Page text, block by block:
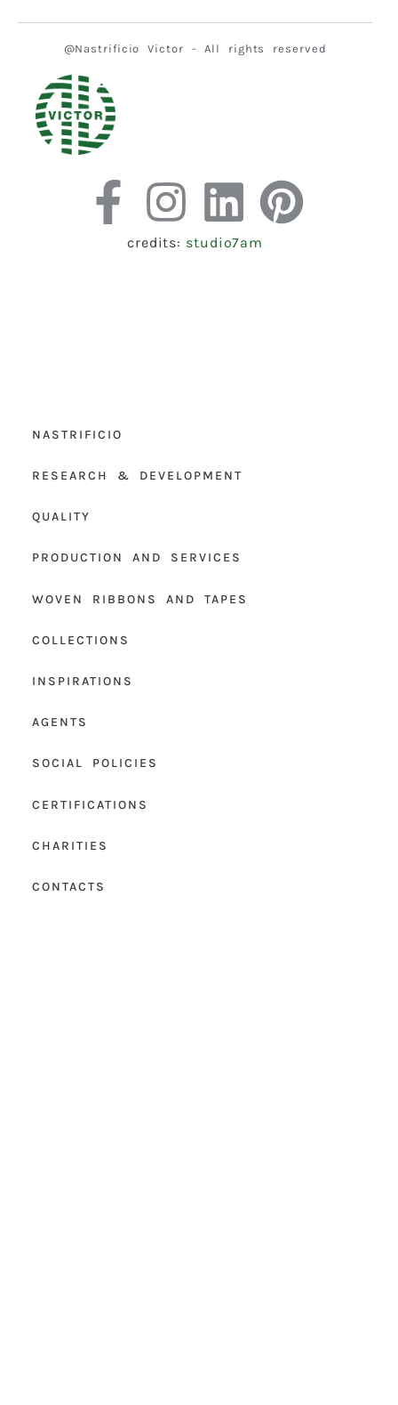
@Nastrificio Victor - All rights reserved
credits: studio7am
NASTRIFICIO
RESEARCH & DEVELOPMENT
QUALITY
PRODUCTION AND SERVICES
WOVEN RIBBONS AND TAPES
COLLECTIONS
INSPIRATIONS
AGENTS
SOCIAL POLICIES
CERTIFICATIONS
CHARITIES
CONTACTS